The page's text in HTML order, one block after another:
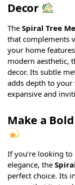
Decor
The Spiral Tree
that complements
your home
modern aesthetic,
decor. Its subtle
adds depth to your
expansive and
Make a
If you’re looking
elegance, the
perfect choice. Its